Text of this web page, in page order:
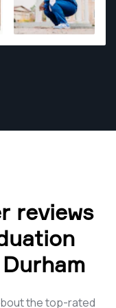
creative eye is
reviews
the top-rated